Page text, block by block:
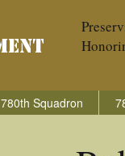
780th Squadron